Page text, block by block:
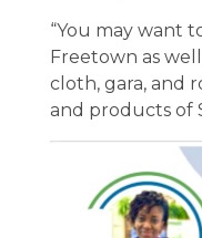
“You may want
Freetown as
cloth, gara, and
and products of